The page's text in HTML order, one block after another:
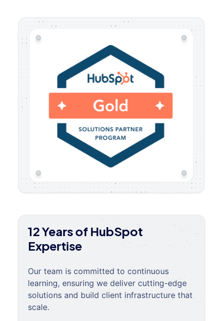
12 Years of HubSpot
Expertise
Our team is committed to continuous
learning, ensuring we deliver cutting-edge
solutions and build client infrastructure that
scale.